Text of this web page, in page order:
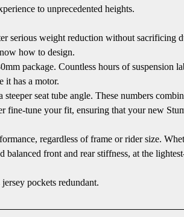
to unprecedented heights.
serious weight reduction without sacrificing
how to design.
package. Countless hours of suspension
it has a motor.
seat tube angle. These numbers
fine-tune your fit, ensuring that your new
regardless of frame or rider size.
front and rear stiffness, at the
pockets redundant.